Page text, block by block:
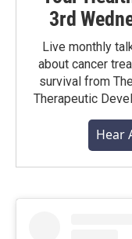
3rd
Live monthly
about cancer
survival from
Therapeutic
Hear